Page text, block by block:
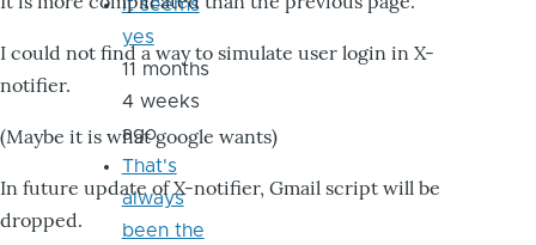
I could not find a way to simulate user login in X-
notifier.
(Maybe it is what google wants)
In future update of X-notifier, Gmail script will be
dropped.
it seems
yes
11 months
4 weeks
ago
That's
always
been the